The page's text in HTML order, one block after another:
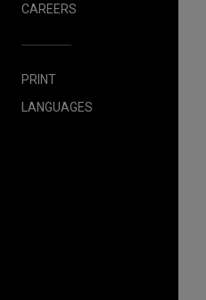
CAREERS
PRINT
LANGUAGES